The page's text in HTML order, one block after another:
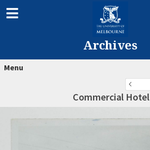
Archives
Menu
Commercial Hotel